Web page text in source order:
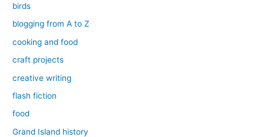
birds
blogging from A to Z
cooking and food
craft projects
creative writing
flash fiction
food
Grand Island history